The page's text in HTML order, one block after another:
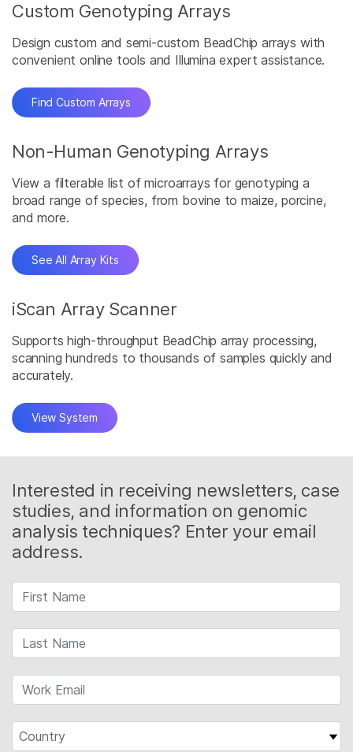
Custom Genotyping Arrays
Design custom and semi-custom BeadChip arrays with
convenient online tools and Illumina expert assistance.
Find Custom Arrays
Non-Human Genotyping Arrays
View a filterable list of microarrays for genotyping a
broad range of species, from bovine to maize, porcine,
and more.
See All Array Kits
iScan Array Scanner
Supports high-throughput BeadChip array processing,
scanning hundreds to thousands of samples quickly and
accurately.
View System
Interested in receiving newsletters, case
studies, and information on genomic
analysis techniques? Enter your email
address.